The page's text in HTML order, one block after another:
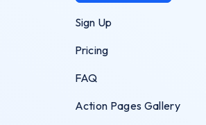
Sign Up
Pricing
FAQ
Action Pages Gallery